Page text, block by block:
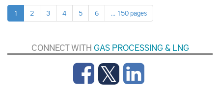
1 2 3 4 5 6 ... 150 pages
CONNECT WITH GAS PROCESSING & LNG